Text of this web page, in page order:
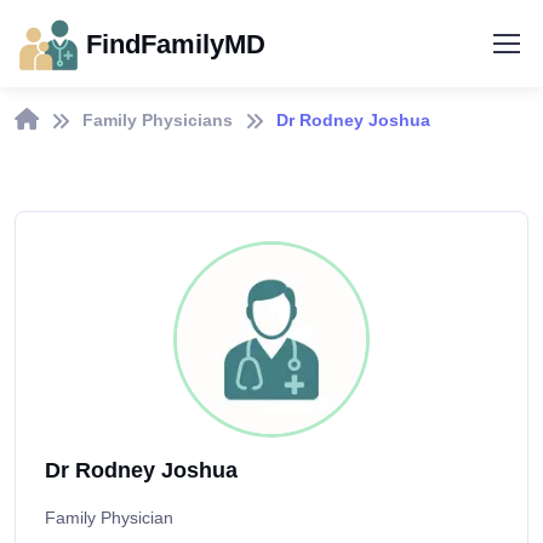
FindFamilyMD
Family Physicians Dr Rodney Joshua
Dr Rodney Joshua
Family Physician